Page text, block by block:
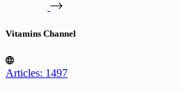
Vitamins Channel
Articles: 1497